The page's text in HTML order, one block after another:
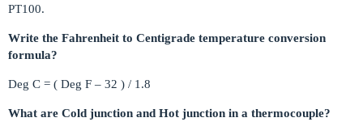
PT100.
Write the Fahrenheit to Centigrade temperature conversion
formula?
Deg C = ( Deg F – 32 ) / 1.8
What are Cold junction and Hot junction in a thermocouple?